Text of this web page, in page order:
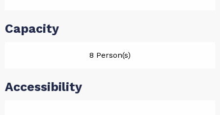
Capacity
8 Person(s)
Accessibility